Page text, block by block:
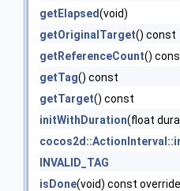
getElapsed(void)
getOriginalTarget() const
getReferenceCount()
getTag() const
getTarget() const
initWithDuration(float
INVALID_TAG
isDone(void) const override